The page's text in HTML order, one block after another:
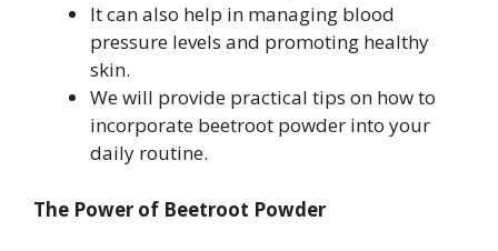
It can also help in managing blood
pressure levels and promoting healthy
skin.
We will provide practical tips on how to
incorporate beetroot powder into your
daily routine.
The Power of Beetroot Powder